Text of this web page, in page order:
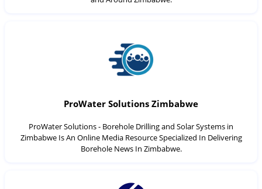
ProWater Solutions Zimbabwe
ProWater Solutions - Borehole Drilling and Solar Systems in
Zimbabwe Is An Online Media Resource Specialized In Delivering
Borehole News In Zimbabwe.